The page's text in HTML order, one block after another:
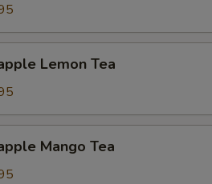
Lemon Tea
Mango Tea